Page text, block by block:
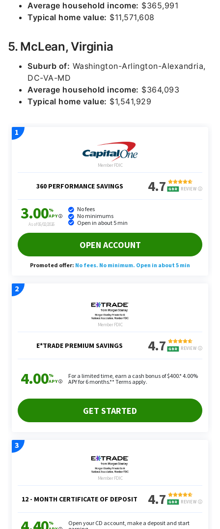
Average household income: $365,991
Typical home value: $11,571,608
5. McLean, Virginia
Suburb of: Washington-Arlington-Alexandria,
DC-VA-MD
Average household income: $364,093
Typical home value: $1,541,929